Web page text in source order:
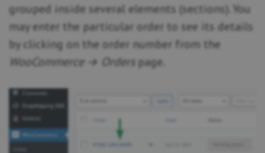
grouped inside several elements (sections). You
may enter the particular order to see its details
by clicking on the order number from the
WooCommerce → Orders page.